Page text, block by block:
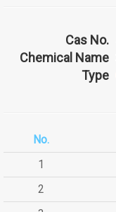
Cas No.
Chemical Name
Type
No.
1
2